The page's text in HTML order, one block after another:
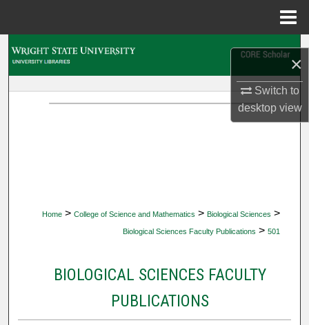
×
Switch to
desktopview
Home > College of Science and Mathematics > Biological Sciences >
Biological Sciences Faculty Publications > 501
BIOLOGICAL SCIENCES FACULTY
PUBLICATIONS